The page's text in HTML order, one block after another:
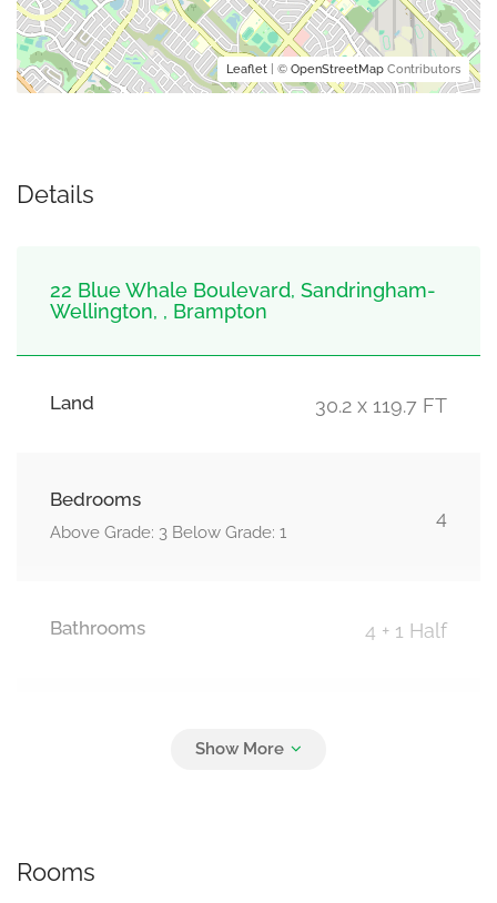
Leaflet | © OpenStreetMap Contributors
Details
22 Blue Whale Boulevard, Sandringham-
Wellington, , Brampton
Land 30.2 x 119.7 FT
Bedrooms
Above Grade: 3 Below Grade: 1
4
Bathrooms 4 + 1 Half
Attached Garage, Garage
Rooms